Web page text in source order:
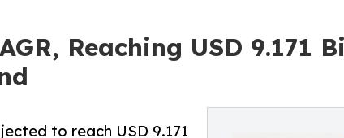
Reaching USD 9.171
to reach USD 9.171